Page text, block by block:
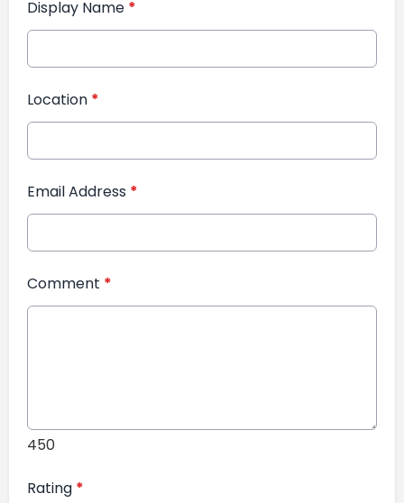
Display Name *
Location *
Email Address *
Comment *
450
Rating *